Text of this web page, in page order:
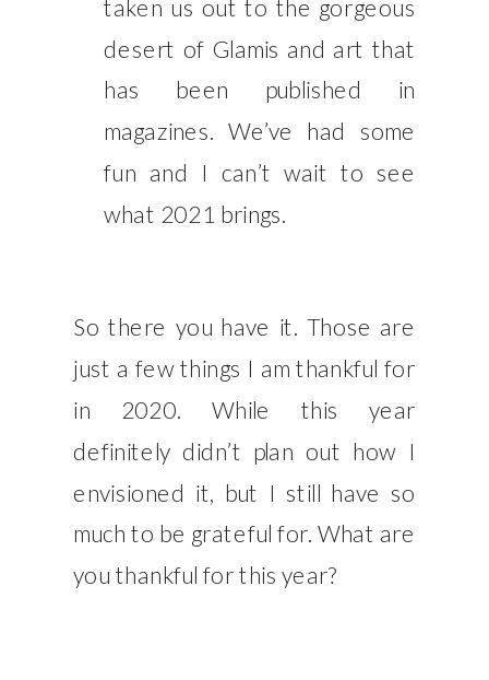
taken us out to the gorgeous
desert of Glamis and art that
has been published in
magazines. We’ve had some
fun and I can’t wait to see
what 2021 brings.
So there you have it. Those are
just a few things I am thankful for
in 2020. While this year
definitely didn’t plan out how I
envisioned it, but I still have so
much to be grateful for. What are
you thankful for this year?